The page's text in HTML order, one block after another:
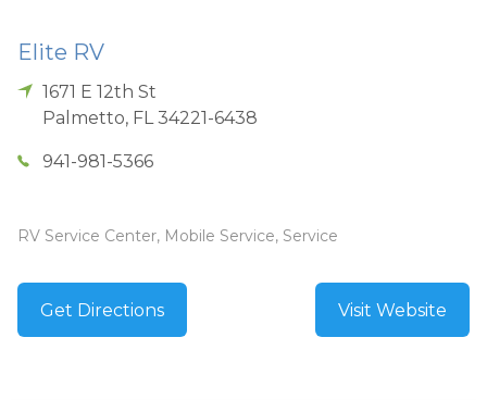
Elite RV
1671 E 12th St
Palmetto, FL 34221-6438
941-981-5366
RV Service Center, Mobile Service, Service
Get Directions Visit Website